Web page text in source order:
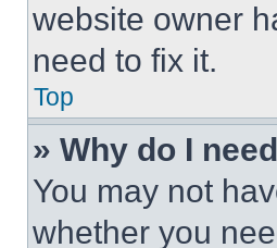
website owner
need to fix it.
Top
» Why do I
You may not
whether you